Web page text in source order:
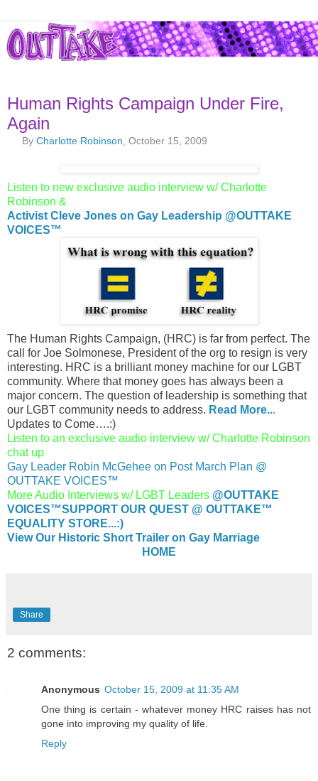
Human Rights Campaign Under Fire,
Again
ByCharlotte Robinson , October 15, 2009
Listen to new exclusive audio interview w/ Charlotte
Robinson &
Activist Cleve Jones on Gay Leadership @OUTTAKE
VOICES™
The Human Rights Campaign, (HRC) is far from perfect. The
call for Joe Solmonese, President of the org to resign is very
interesting. HRC is a brilliant money machine for our LGBT
community. Where that money goes has always been a
major concern. The question of leadership is something that
our LGBT community needs to address. Read More...
Updates to Come….:)
Listen to an exclusive audio interview w/ Charlotte Robinson
chat up
Gay Leader Robin McGehee on Post March Plan @
OUTTAKE VOICES™
More Audio Interviews w/ LGBT Leaders @OUTTAKE
VOICES™SUPPORT OUR QUEST @ OUTTAKE™
EQUALITY STORE...:)
View Our Historic Short Trailer on Gay Marriage
HOME
Share
2 comments:
Anonymous October 15, 2009 at 11:35 AM
One thing is certain - whatever money HRC raises has not
gone into improving my quality of life.
Reply